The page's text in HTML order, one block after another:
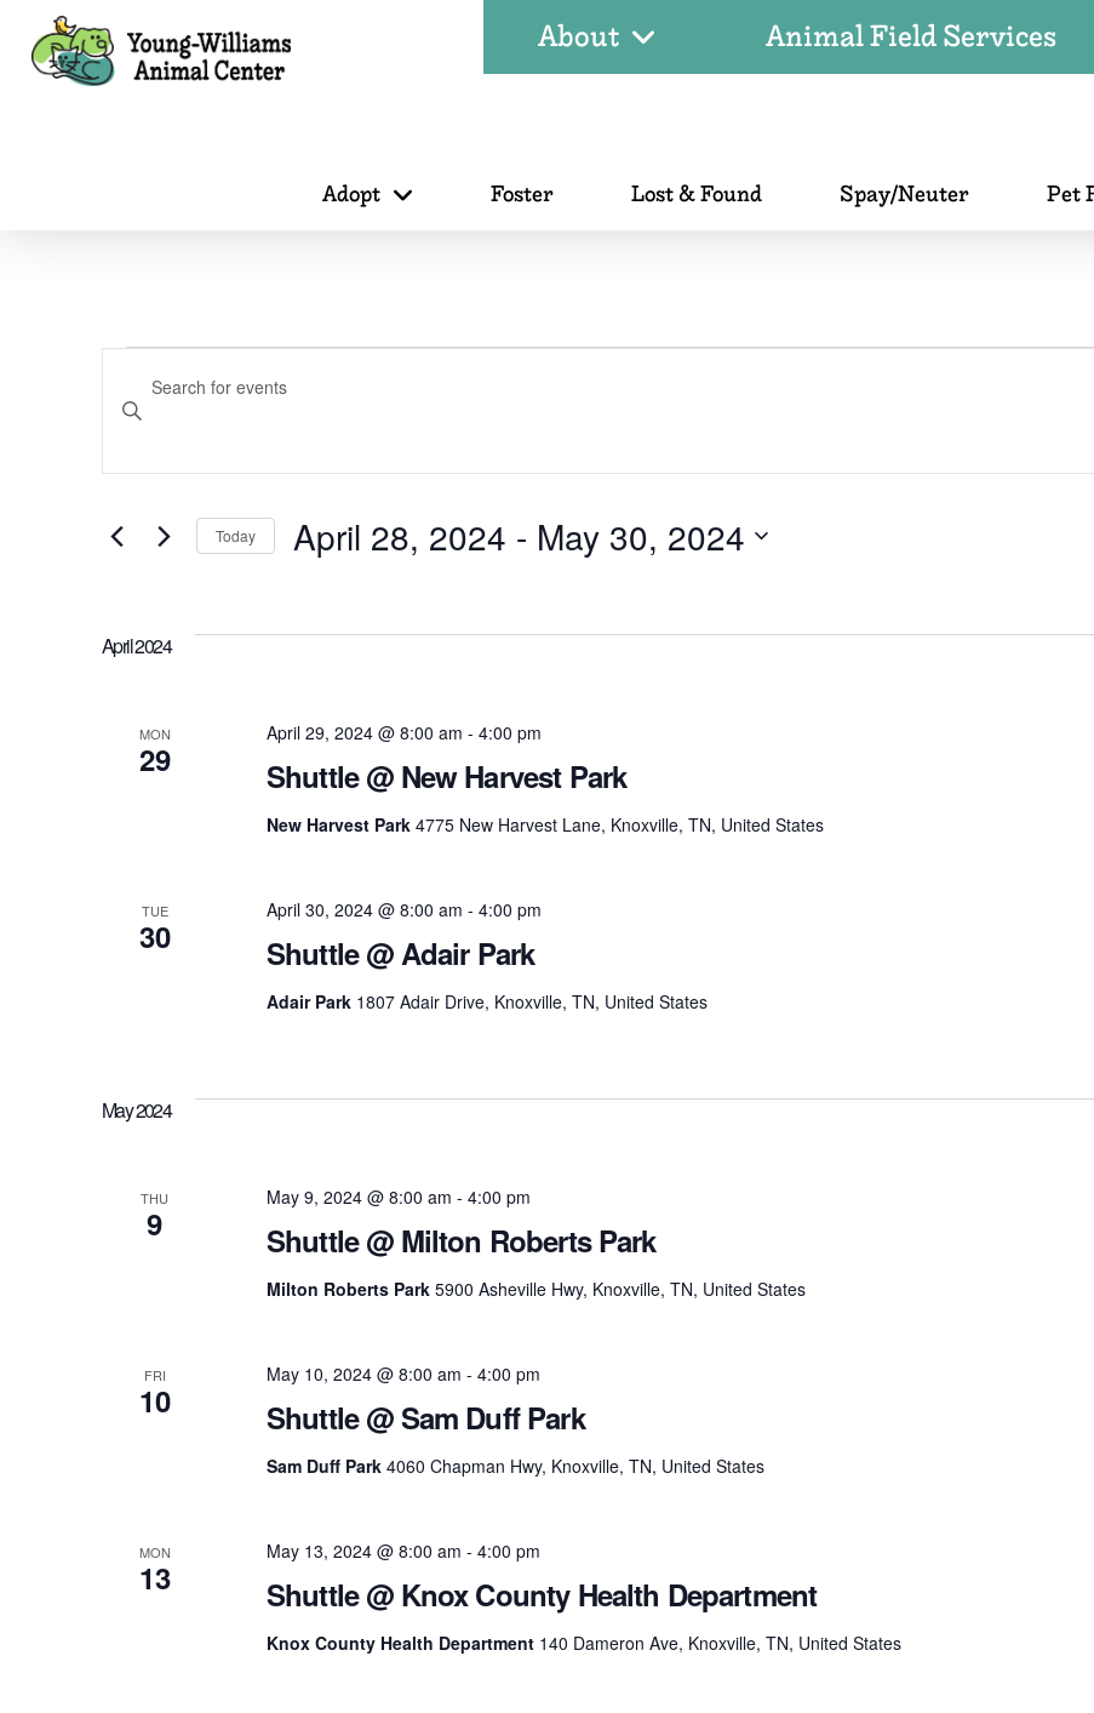
About Animal Field Services
Adopt Foster Lost & Found Spay/Neuter Pet
Events
Events
Search
and
Views
Navigation
Enter
Keyword.
Search
Keyword.
Today April 28, 2024 - May 30, 2024
April 2024
MON
29 Shuttle @ New Harvest Park
April 29, 2024 @ 8:00 am - 4:00 pm
New Harvest Park 4775 New Harvest Lane, Knoxville, TN, United States
TUE
30 Shuttle @ Adair Park
April 30, 2024 @ 8:00 am - 4:00 pm
Adair Park 1807 Adair Drive, Knoxville, TN, United States
May 2024
THU
9 Shuttle @ Milton Roberts Park
May 9, 2024 @ 8:00 am - 4:00 pm
Milton Roberts Park 5900 Asheville Hwy, Knoxville, TN, United States
FRI
10 Shuttle @ Sam Duff Park
May 10, 2024 @ 8:00 am - 4:00 pm
Sam Duff Park 4060 Chapman Hwy, Knoxville, TN, United States
MON
13 Shuttle @ Knox County Health Department
May 13, 2024 @ 8:00 am - 4:00 pm
Knox County Health Department 140 Dameron Ave, Knoxville, TN, United States